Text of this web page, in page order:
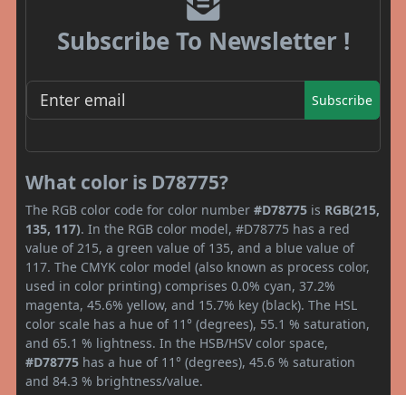
Subscribe To Newsletter !
Subscribe
What color is D78775?
The RGB color code for color number #D78775 is RGB(215,
135, 117). In the RGB color model, #D78775 has a red
value of 215, a green value of 135, and a blue value of
117. The CMYK color model (also known as process color,
used in color printing) comprises 0.0% cyan, 37.2%
magenta, 45.6% yellow, and 15.7% key (black). The HSL
color scale has a hue of 11° (degrees), 55.1 % saturation,
and 65.1 % lightness. In the HSB/HSV color space,
#D78775 has a hue of 11° (degrees), 45.6 % saturation
and 84.3 % brightness/value.